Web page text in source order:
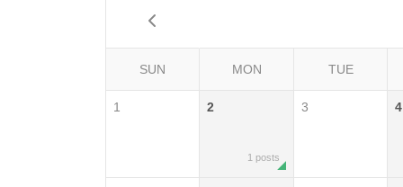
SUN MON TUE
1 2
1 posts
3 4